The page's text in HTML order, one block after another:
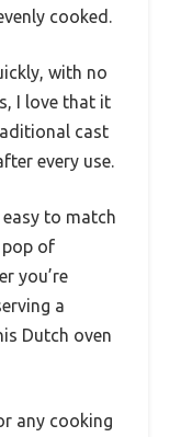
cooked.
with no
I love that it
cast
every use.
to match
of
you’re
a
Dutch oven
any cooking